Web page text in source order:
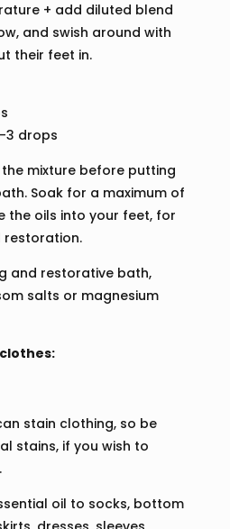
+ add diluted blend
and swish around with
their feet in.
3 drops
the mixture before putting
Soak for a maximum of
the oils into your feet, for
restoration.
and restorative bath,
salts or magnesium
stain clothing, so be
stains, if you wish to
oil to socks, bottom